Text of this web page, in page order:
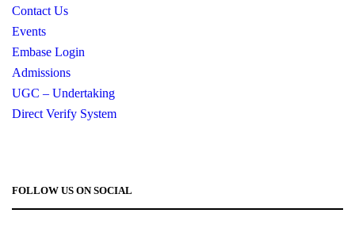
Contact Us
Events
Embase Login
Admissions
UGC – Undertaking
Direct Verify System
FOLLOW US ON SOCIAL